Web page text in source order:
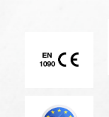
CE EN
Eurocode